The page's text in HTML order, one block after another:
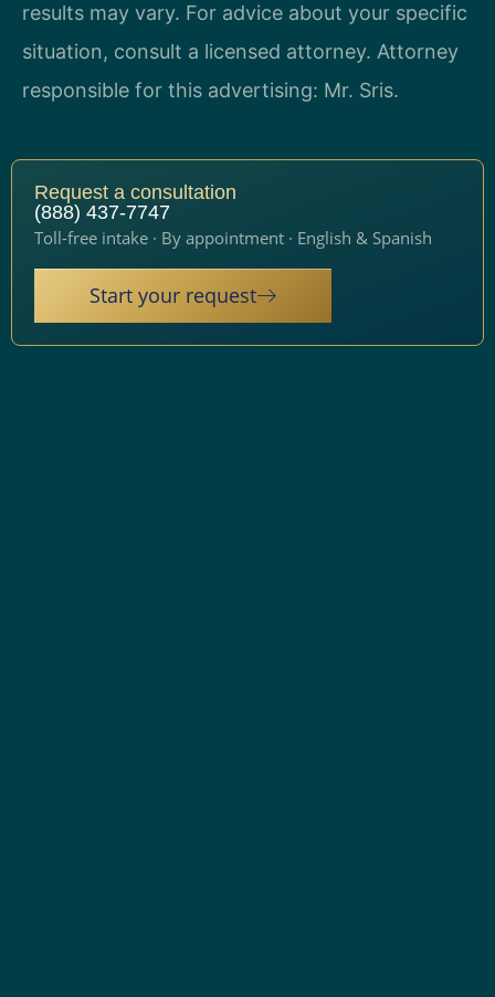
results may vary. For advice about your specific
situation, consult a licensed attorney. Attorney
responsible for this advertising: Mr. Sris.
Request a consultation
(888) 437-7747
Toll-free intake · By appointment · English & Spanish
Start your request